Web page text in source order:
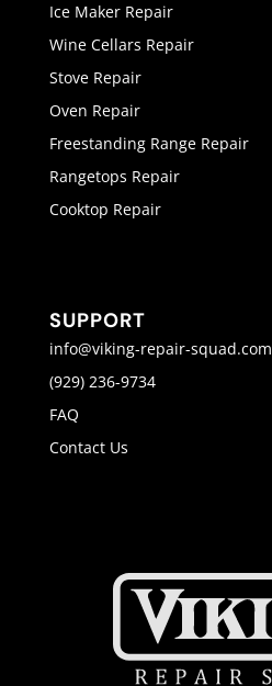
Ice Maker Repair
Wine Cellars Repair
Stove Repair
Oven Repair
Freestanding Range Repair
Rangetops Repair
Cooktop Repair
SUPPORT
info@viking-repair-squad.com
(929) 236-9734
FAQ
Contact Us